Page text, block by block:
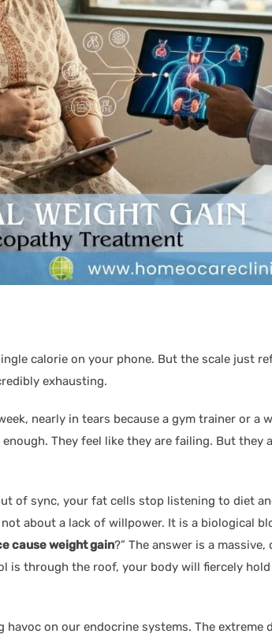
calorie on your phone. But the scale just
exhausting.
nearly in tears because a gym trainer or a
They feel like they are failing. But they
of sync, your fat cells stop listening to diet
about a lack of willpower. It is a biological
cause weight gain?” The answer is a massive,
is through the roof, your body will fiercely
on our endocrine systems. The extreme